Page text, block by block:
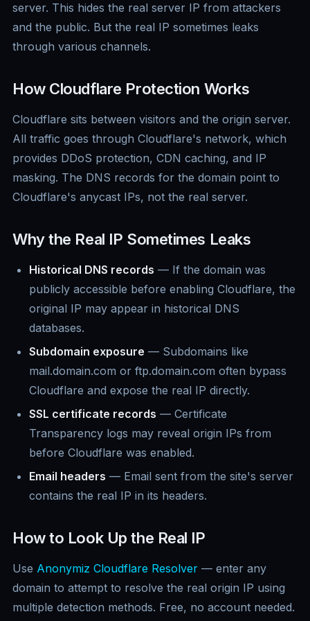
server. This hides the real server IP from attackers
and the public. But the real IP sometimes leaks
through various channels.
How Cloudflare Protection Works
Cloudflare sits between visitors and the origin server.
All traffic goes through Cloudflare's network, which
provides DDoS protection, CDN caching, and IP
masking. The DNS records for the domain point to
Cloudflare's anycast IPs, not the real server.
Why the Real IP Sometimes Leaks
Historical DNS records — If the domain was
publicly accessible before enabling Cloudflare, the
original IP may appear in historical DNS
databases.
Subdomain exposure — Subdomains like
mail.domain.com or ftp.domain.com often bypass
Cloudflare and expose the real IP directly.
SSL certificate records — Certificate
Transparency logs may reveal origin IPs from
before Cloudflare was enabled.
Email headers — Email sent from the site's server
contains the real IP in its headers.
How to Look Up the Real IP
Use Anonymiz Cloudflare Resolver — enter any
domain to attempt to resolve the real origin IP using
multiple detection methods. Free, no account needed.